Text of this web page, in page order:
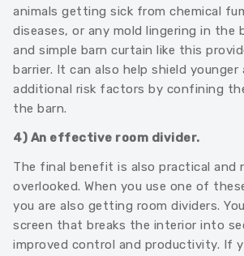
animals getting sick from chemical
diseases, or any mold lingering in the
and simple barn curtain like this
barrier. It can also help shield younger
additional risk factors by confining
the barn.
4) An effective room divider.
The final benefit is also practical and
overlooked. When you use one of
you are also getting room dividers.
screen that breaks the interior into
improved control and productivity. If